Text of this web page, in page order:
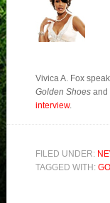
Vivica A. Fox
Golden Shoesand
interview.
FILED UNDER:
TAGGED WITH: